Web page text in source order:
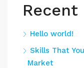
Recent
Hello world!
Skills That
Market